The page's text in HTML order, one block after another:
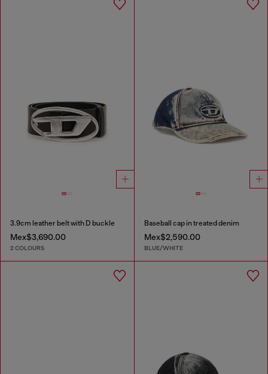
3.9cm leather belt with D buckle
Mex$3,690.00
2 COLOURS
Baseball cap in treated denim
Mex$2,590.00
BLUE/WHITE